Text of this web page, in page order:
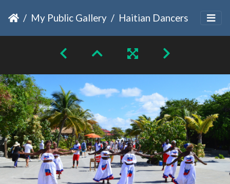
My Public Gallery Haitian Dancers